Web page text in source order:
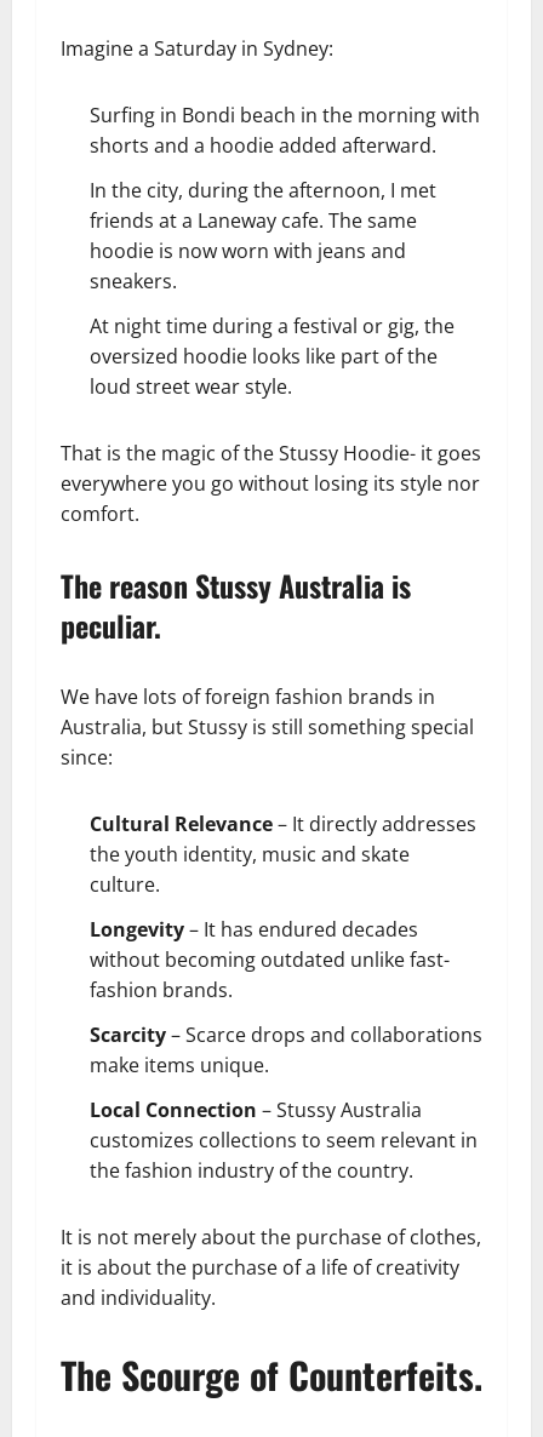
Imagine a Saturday in Sydney:
Surfing in Bondi beach in the morning with
shorts and a hoodie added afterward.
In the city, during the afternoon, I met
friends at a Laneway cafe. The same
hoodie is now worn with jeans and
sneakers.
At night time during a festival or gig, the
oversized hoodie looks like part of the
loud street wear style.
That is the magic of the Stussy Hoodie- it goes
everywhere you go without losing its style nor
comfort.
The reason Stussy Australia is
peculiar.
We have lots of foreign fashion brands in
Australia, but Stussy is still something special
since:
Cultural Relevance– It directly addresses
the youth identity, music and skate
culture.
Longevity– It has endured decades
without becoming outdated unlike fast-
fashion brands.
Scarcity– Scarce drops and collaborations
make items unique.
Local Connection – Stussy Australia
customizes collections to seem relevant in
the fashion industry of the country.
It is not merely about the purchase of clothes,
it is about the purchase of a life of creativity
and individuality.
The Scourge of Counterfeits.